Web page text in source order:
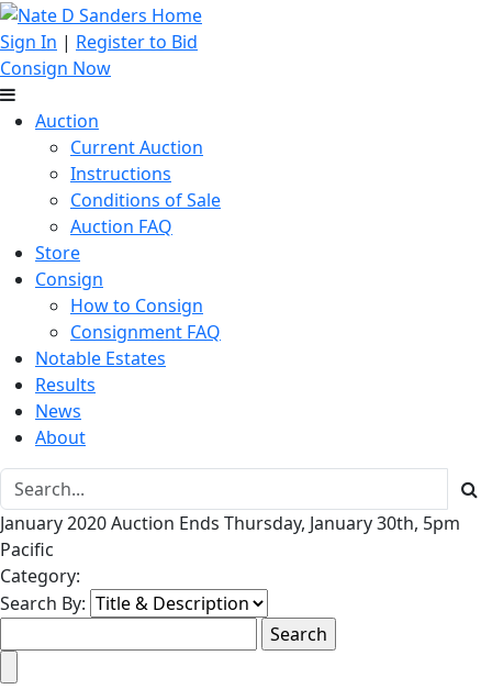
Sign In | Register to Bid
Consign Now
Auction
Current Auction
Instructions
Conditions of Sale
Auction FAQ
Store
Consign
How to Consign
Consignment FAQ
Notable Estates
Results
News
About
January 2020 Auction Ends Thursday, January 30th, 5pm
Pacific
Category:
Search By: